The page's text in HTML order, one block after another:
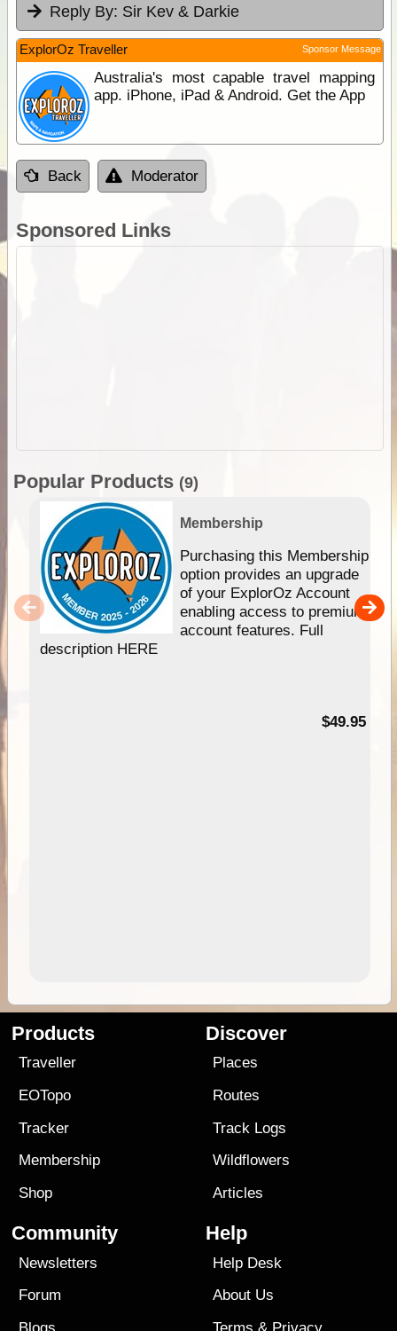
Reply By: Sir Kev & Darkie
ExplorOz Traveller Sponsor Message
Australia's most capable travel mapping
app. iPhone, iPad & Android. Get the App
Back Moderator
Sponsored Links
Popular Products (9)
Membership
Purchasing this Membership
option provides an upgrade
of your ExplorOz Account
enabling access to premium
account features. Full
description HERE
$49.95
Products
Traveller
EOTopo
Tracker
Membership
Shop
Discover
Places
Routes
Track Logs
Wildflowers
Articles
Community
Newsletters
Forum
Help
Help Desk
About Us